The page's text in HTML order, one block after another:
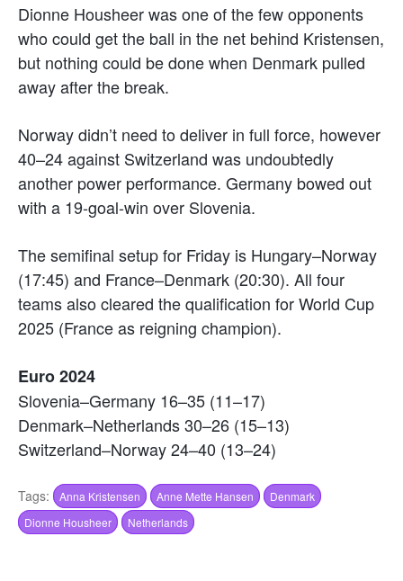
Dionne Housheer was one of the few opponents
who could get the ball in the net behind Kristensen,
but nothing could be done when Denmark pulled
away after the break.
Norway didn’t need to deliver in full force, however
40–24 against Switzerland was undoubtedly
another power performance. Germany bowed out
with a 19-goal-win over Slovenia.
The semifinal setup for Friday is Hungary–Norway
(17:45) and France–Denmark (20:30). All four
teams also cleared the qualification for World Cup
2025 (France as reigning champion).
Euro 2024
Slovenia–Germany 16–35 (11–17)
Denmark–Netherlands 30–26 (15–13)
Switzerland–Norway 24–40 (13–24)
Tags: Anna Kristensen Anne Mette Hansen
Denmark
Dionne Housheer
Netherlands